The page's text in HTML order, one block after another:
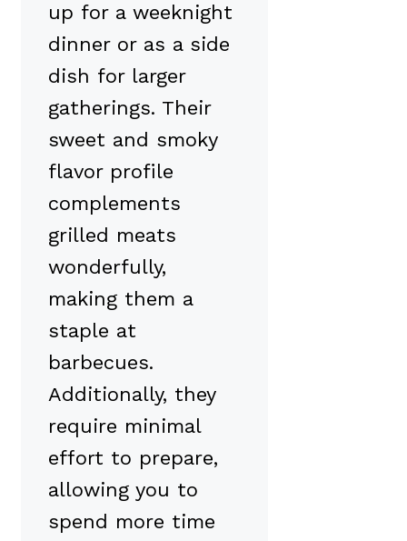
up for a weeknight
dinner or as a side
dish for larger
gatherings. Their
sweet and smoky
flavor profile
complements
grilled meats
wonderfully,
making them a
staple at
barbecues.
Additionally, they
require minimal
effort to prepare,
allowing you to
spend more time